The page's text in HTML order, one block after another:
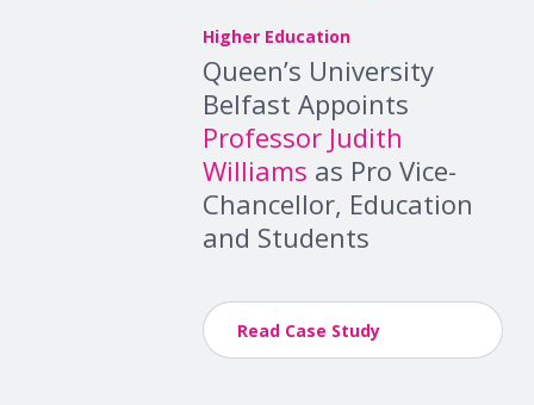
Higher Education
Queen’s University
Belfast Appoints
Professor Judith
Williams as Pro Vice-
Chancellor, Education
and Students
Read Case Study